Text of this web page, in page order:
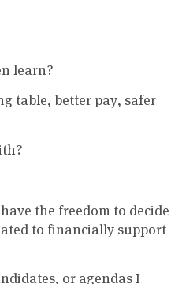
learn?
table, better pay, safer
the freedom to decide
to financially support
or agendas I